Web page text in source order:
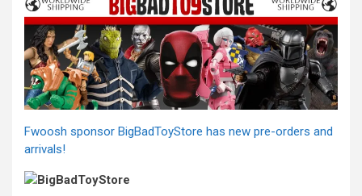
Fwoosh sponsor BigBadToyStore has new pre-orders and
arrivals!